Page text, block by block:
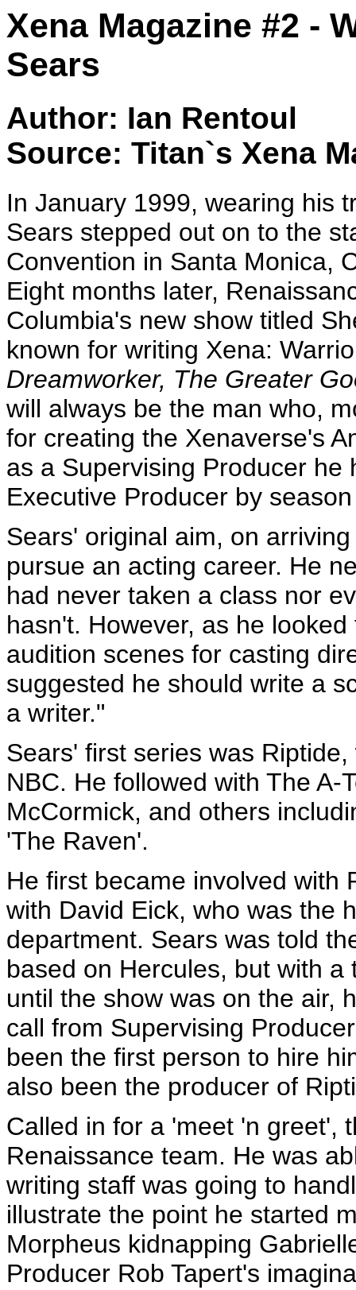
Xena Magazine #2 -
Sears
Author: Ian Rentoul
Source: Titan`s Xena
In January 1999, wearing his
Sears stepped out on to the
Convention in Santa Monica,
Eight months later,
Columbia's new show titled
known for writing Xena:
Dreamworker, The Greater
will always be the man who,
for creating the Xenaverse's
as a Supervising Producer
Executive Producer by
Sears' original aim, on
pursue an acting career. He
had never taken a class nor
hasn't. However, as he
audition scenes for casting
suggested he should write a
a writer."
Sears' first series was
NBC. He followed with The A-
McCormick, and others
'The Raven'.
He first became involved with
with David Eick, who was the
department. Sears was told
based on Hercules, but with
until the show was on the air,
call from Supervising
been the first person to hire
also been the producer of
Called in for a 'meet 'n greet',
Renaissance team. He was
writing staff was going to
illustrate the point he started
Morpheus kidnapping
Producer Rob Tapert's